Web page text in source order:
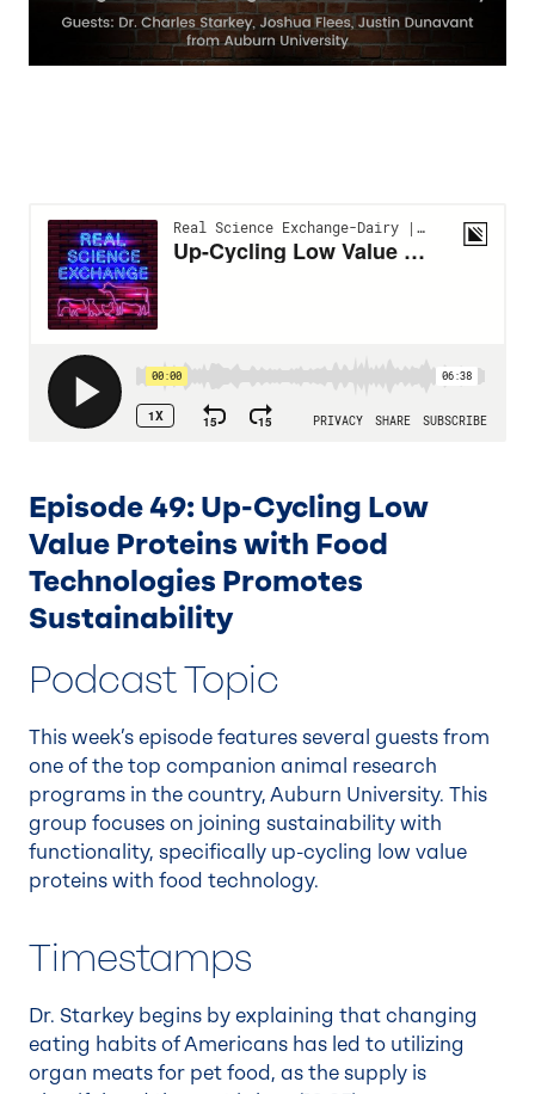
Episode 49: Up-Cycling Low
Value Proteins with Food
Technologies Promotes
Sustainability
Podcast Topic
This week’s episode features several guests from
one of the top companion animal research
programs in the country, Auburn University. This
group focuses on joining sustainability with
functionality, specifically up-cycling low value
proteins with food technology.
Timestamps
Dr. Starkey begins by explaining that changing
eating habits of Americans has led to utilizing
organ meats for pet food, as the supply is